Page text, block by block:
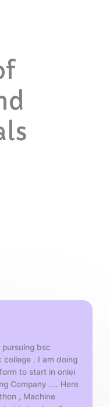
pursuing bsc
college . I am doing
to start in onlei
Company .... Here
, Machine